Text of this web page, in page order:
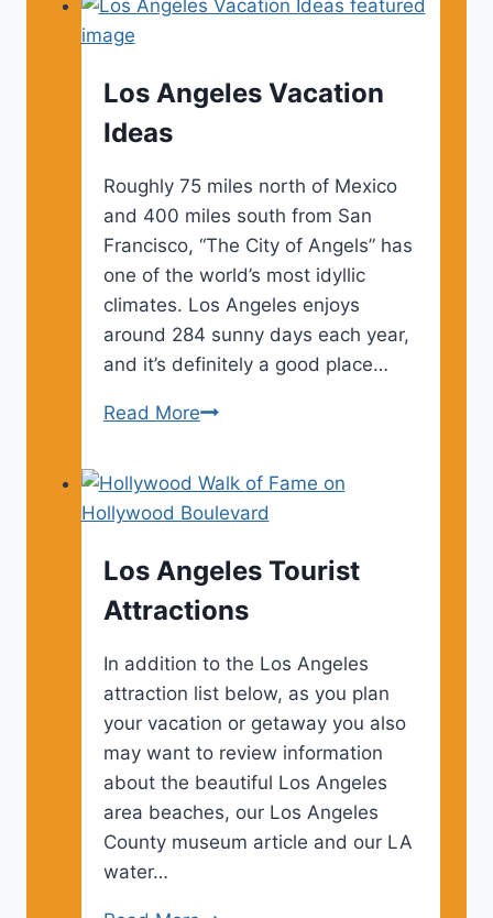
Los Angeles Vacation
Ideas
Roughly 75 miles north of Mexico
and 400 miles south from San
Francisco, “The City of Angels” has
one of the world’s most idyllic
climates. Los Angeles enjoys
around 284 sunny days each year,
and it’s definitely a good place…
Read MoreLos
Vacation
Ideas
Los Angeles Tourist
Attractions
In addition to the Los Angeles
attraction list below, as you plan
your vacation or getaway you also
may want to review information
about the beautiful Los Angeles
area beaches, our Los Angeles
County museum article and our LA
water…